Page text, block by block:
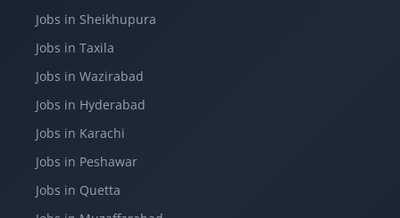
Jobs in Sheikhupura
Jobs in Taxila
Jobs in Wazirabad
Jobs in Hyderabad
Jobs in Karachi
Jobs in Peshawar
Jobs in Quetta